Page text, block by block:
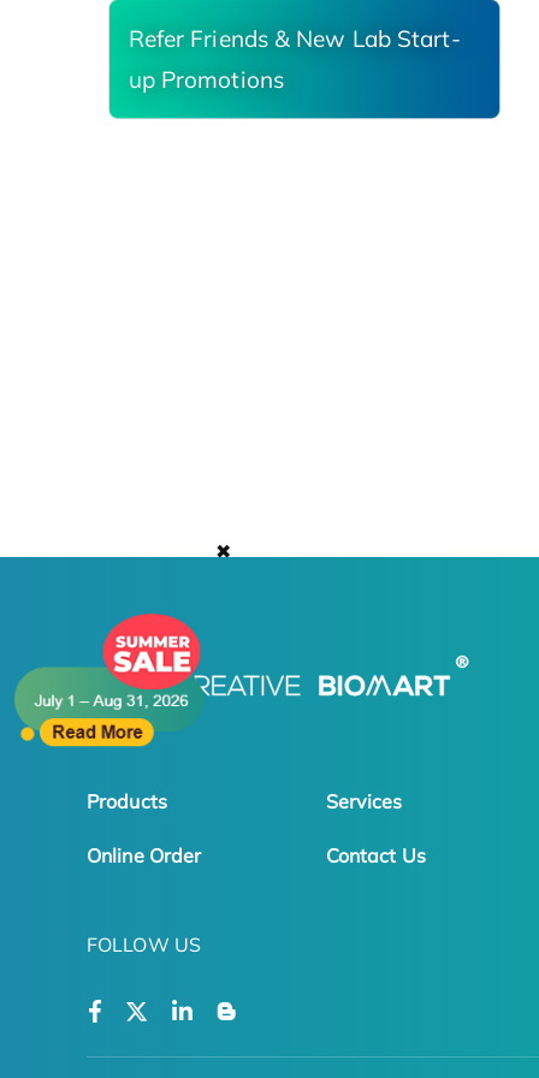
✖
Refer Friends & New Lab Start-
up Promotions
Products Services
Online Order Contact Us
FOLLOW US